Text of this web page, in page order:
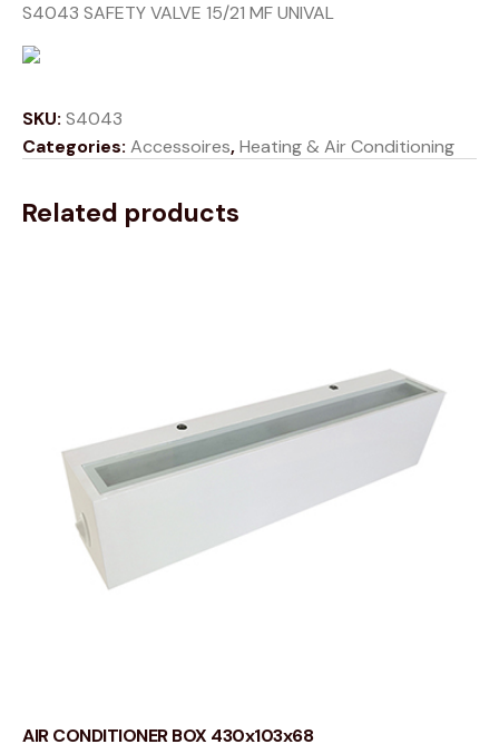
S4043 SAFETY VALVE 15/21 MF UNIVAL
SKU: S4043
Categories: Accessoires,Heating & Air Conditioning
Related products
AIR CONDITIONER BOX 430x103x68